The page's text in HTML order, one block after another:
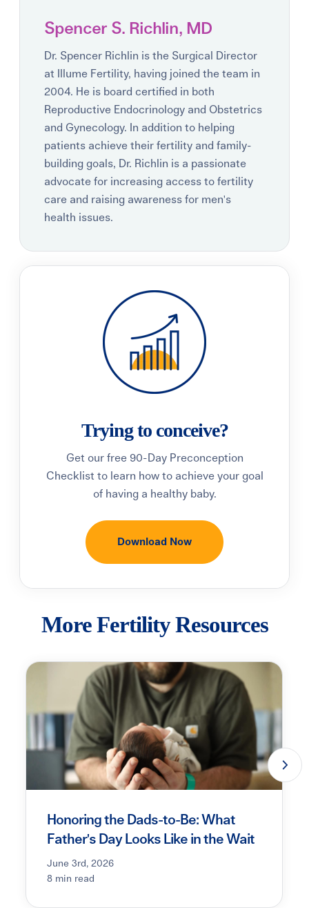
Spencer S. Richlin, MD
Dr. Spencer Richlin is the Surgical Director
at Illume Fertility, having joined the team in
2004. He is board certified in both
Reproductive Endocrinology and Obstetrics
and Gynecology. In addition to helping
patients achieve their fertility and family-
building goals, Dr. Richlin is a passionate
advocate for increasing access to fertility
care and raising awareness for men's
health issues.
Trying to conceive?
Get our free 90-Day Preconception
Checklist to learn how to achieve your goal
of having a healthy baby.
Download Now
More Fertility Resources
Honoring the Dads-to-Be: What
Father's Day Looks Like in the Wait
June 3rd, 2026
8 min read